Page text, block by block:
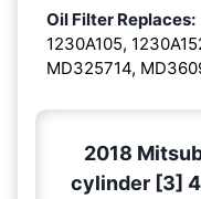
Oil Filter Replaces:
1230A105,
MD325714,
2018
cylinder [3]